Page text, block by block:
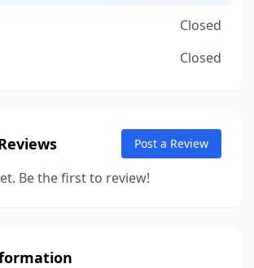
Closed
Closed
Post a Review
Be the first to review!